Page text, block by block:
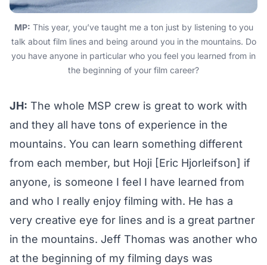
MP: This year, you’ve taught me a ton just by listening to you
talk about film lines and being around you in the mountains. Do
you have anyone in particular who you feel you learned from in
the beginning of your film career?
JH: The whole MSP crew is great to work with
and they all have tons of experience in the
mountains. You can learn something different
from each member, but Hoji [Eric Hjorleifson] if
anyone, is someone I feel I have learned from
and who I really enjoy filming with. He has a
very creative eye for lines and is a great partner
in the mountains. Jeff Thomas was another who
at the beginning of my filming days was